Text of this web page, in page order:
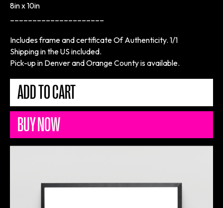
8in x 10in
Includes frame and certificate Of Authenticity. 1/1
Shipping in the US included.
Pick-up in Denver and Orange County is available.
BUY NOW